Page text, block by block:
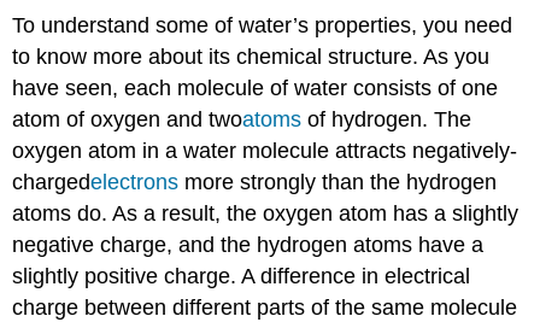
To understand some of water’s properties, you need
to know more about its chemical structure. As you
have seen, each molecule of water consists of one
atom of oxygen and twoatoms of hydrogen. The
oxygen atom in a water molecule attracts negatively-
chargedelectrons more strongly than the hydrogen
atoms do. As a result, the oxygen atom has a slightly
negative charge, and the hydrogen atoms have a
slightly positive charge. A difference in electrical
charge between different parts of the same molecule